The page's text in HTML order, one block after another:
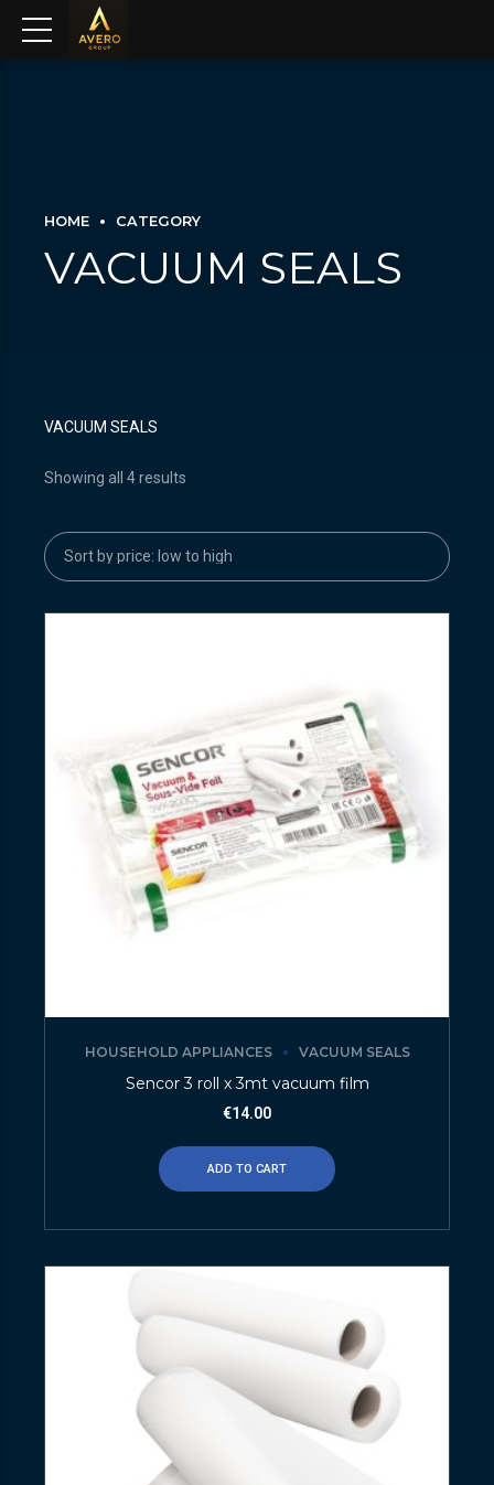
HOME CATEGORY
VACUUM SEALS
VACUUM SEALS
Showing all 4 results
HOUSEHOLD APPLIANCES VACUUM SEALS
Sencor 3 roll x 3mt vacuum film
€14.00
ADD TO CART